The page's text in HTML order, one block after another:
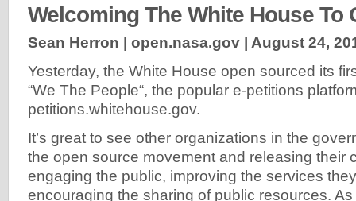
Welcoming The White House To
Sean Herron | open.nasa.gov | August 24,
Yesterday, the White House open sourced its
“We The People“, the popular e-petitions
petitions.whitehouse.gov.
It’s great to see other organizations in the
the open source movement and releasing their
engaging the public, improving the services
encouraging the sharing of public resources.